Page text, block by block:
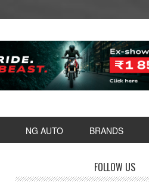
NG AUTO BRANDS
FOLLOW US